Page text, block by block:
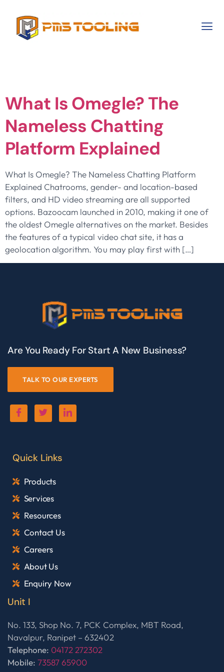
What Is Omegle? The
Nameless Chatting
Platform Explained
What Is Omegle? The Nameless Chatting Platform
Explained Chatrooms, gender- and location-based
filters, and HD video streaming are all supported
options. Bazoocam launched in 2010, making it one of
the oldest Omegle alternatives on the market. Besides
the features of a typical video chat site, it has a
geolocation algorithm. You may play first with […]
Are You Ready For Start A New Business?
TALK TO OUR EXPERTS
Quick Links
Products
Services
Resources
Contact Us
Careers
About Us
Enquiry Now
Unit I
No. 133, Shop No. 7, PCK Complex, MBT Road,
Navalpur, Ranipet – 632402
Telephone: 04172 272302
Mobile: 73587 65900